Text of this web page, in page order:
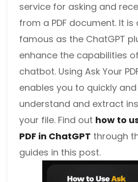
service for asking and
from a PDF document. It
famous as the ChatGPT
enhance the capabilities of
chatbot. Using Ask Your
enables you to quickly
understand and extract
your file. Find out how to
PDF in ChatGPT through
guides in this post.